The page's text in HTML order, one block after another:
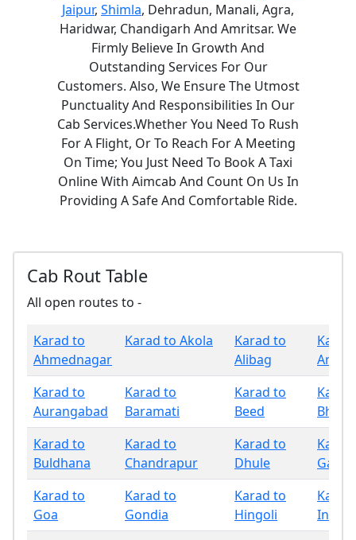
Jaipur, Shimla, Dehradun, Manali, Agra,
Haridwar, Chandigarh And Amritsar. We
Firmly Believe In Growth And
Outstanding Services For Our
Customers. Also, We Ensure The Utmost
Punctuality And Responsibilities In Our
Cab Services.Whether You Need To Rush
For A Flight, Or To Reach For A Meeting
On Time; You Just Need To Book A Taxi
Online With Aimcab And Count On Us In
Providing A Safe And Comfortable Ride.
Cab Rout Table
All open routes to -
Karad to
Ahmednagar
Karad to Akola
Karad to
Alibag
Karad to
Aurangabad
Karad to
Baramati
Karad to
Beed
Karad to
Buldhana
Karad to
Chandrapur
Karad to
Dhule
Karad to
Goa
Karad to
Gondia
Karad to
Hingoli